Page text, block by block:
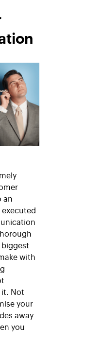
an
with
Not
your
away
you